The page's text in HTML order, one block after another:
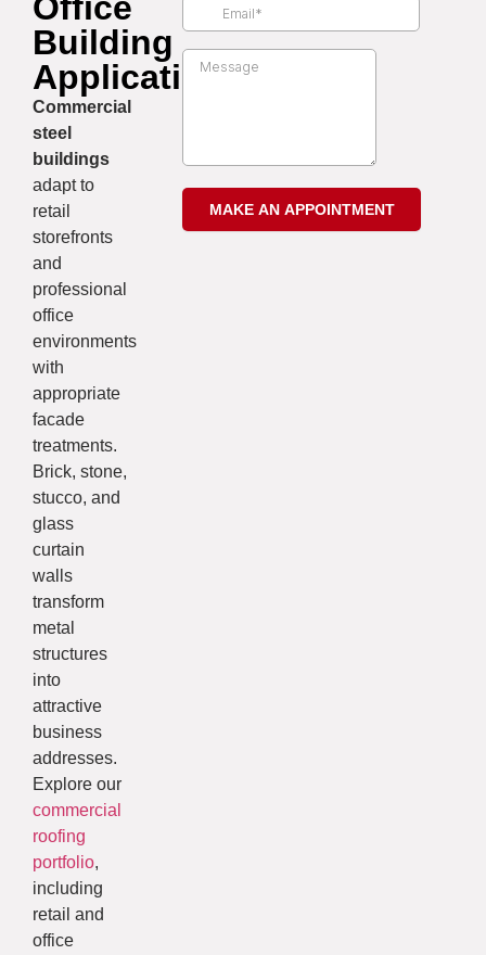
Building
Applications
Commercial
steel
buildings
adapt to
retail
storefronts
and
professional
office
environments
with
appropriate
facade
treatments.
Brick, stone,
stucco, and
glass
curtain
walls
transform
metal
structures
into
attractive
business
addresses.
Explore our
commercial
roofing
portfolio,
including
retail and
office